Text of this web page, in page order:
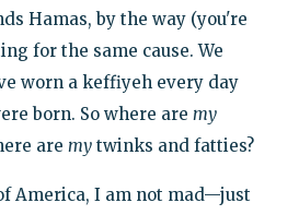
Hamas, by the way (you're
for the same cause. We
worn a keffiyeh every day
born. So where are my
are mytwinks and fatties?
America, I am not mad—just